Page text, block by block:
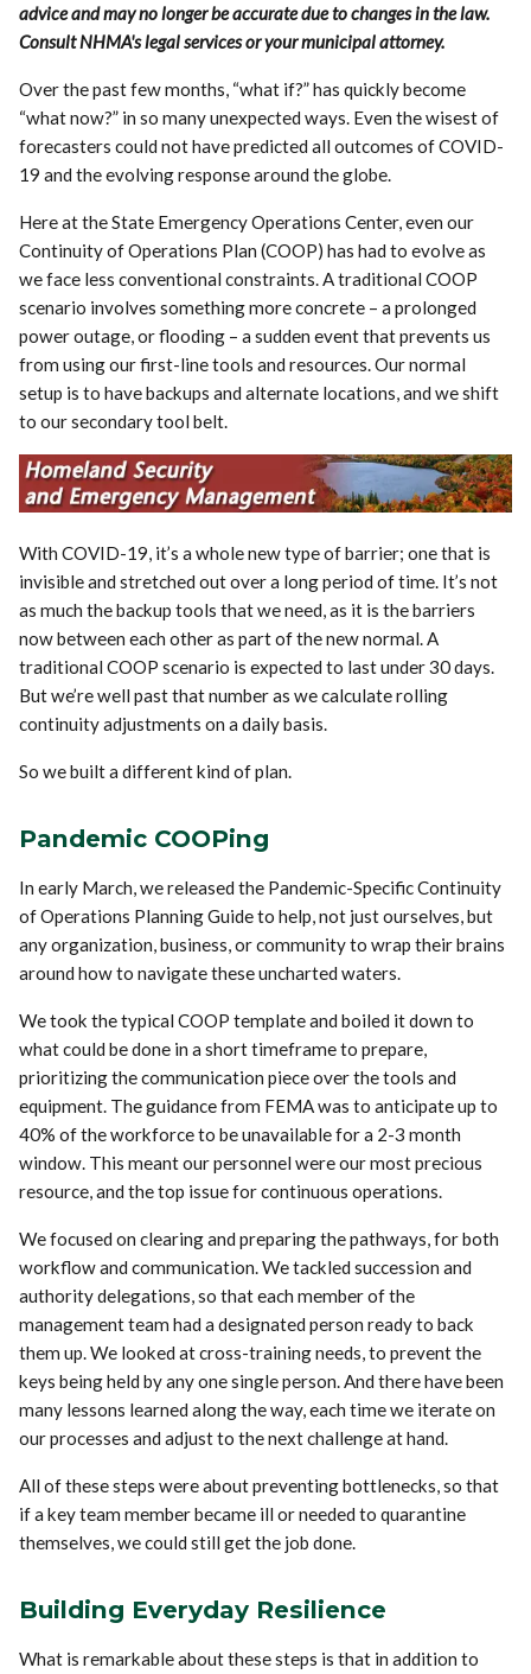
advice and may no longer be accurate due to changes in the law.
Consult NHMA's legal services or your municipal attorney.
Over the past few months, “what if?” has quickly become
“what now?” in so many unexpected ways. Even the wisest of
forecasters could not have predicted all outcomes of COVID-
19 and the evolving response around the globe.
Here at the State Emergency Operations Center, even our
Continuity of Operations Plan (COOP) has had to evolve as
we face less conventional constraints. A traditional COOP
scenario involves something more concrete – a prolonged
power outage, or flooding – a sudden event that prevents us
from using our first-line tools and resources. Our normal
setup is to have backups and alternate locations, and we shift
to our secondary tool belt.
With COVID-19, it’s a whole new type of barrier; one that is
invisible and stretched out over a long period of time. It’s not
as much the backup tools that we need, as it is the barriers
now between each other as part of the new normal. A
traditional COOP scenario is expected to last under 30 days.
But we’re well past that number as we calculate rolling
continuity adjustments on a daily basis.
So we built a different kind of plan.
Pandemic COOPing
In early March, we released the Pandemic-Specific Continuity
of Operations Planning Guide to help, not just ourselves, but
any organization, business, or community to wrap their brains
around how to navigate these uncharted waters.
We took the typical COOP template and boiled it down to
what could be done in a short timeframe to prepare,
prioritizing the communication piece over the tools and
equipment. The guidance from FEMA was to anticipate up to
40% of the workforce to be unavailable for a 2-3 month
window. This meant our personnel were our most precious
resource, and the top issue for continuous operations.
We focused on clearing and preparing the pathways, for both
workflow and communication. We tackled succession and
authority delegations, so that each member of the
management team had a designated person ready to back
them up. We looked at cross-training needs, to prevent the
keys being held by any one single person. And there have been
many lessons learned along the way, each time we iterate on
our processes and adjust to the next challenge at hand.
All of these steps were about preventing bottlenecks, so that
if a key team member became ill or needed to quarantine
themselves, we could still get the job done.
Building Everyday Resilience
What is remarkable about these steps is that in addition to